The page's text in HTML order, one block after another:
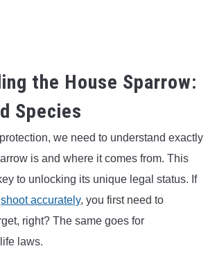
the House Sparrow:
Species
we need to understand exactly
is and where it comes from. This
to unlocking its unique legal status. If
shoot accurately, you first need to
right? The same goes for
laws.